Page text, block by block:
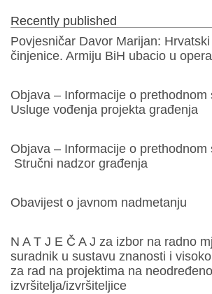
Recently published
Povjesničar Davor Marijan:
činjenice. Armiju BiH ubacio u
Objava – Informacije o prethodnom
Usluge vođenja projekta građenja
Objava – Informacije o prethodnom
Stručni nadzor građenja
Obavijest o javnom nadmetanju
N A T J E Č A J za izbor na radno
suradnik u sustavu znanosti i
za rad na projektima na
izvršitelja/izvršiteljice